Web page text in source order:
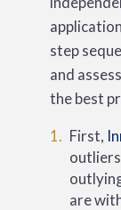
step
and
the best
First,
are